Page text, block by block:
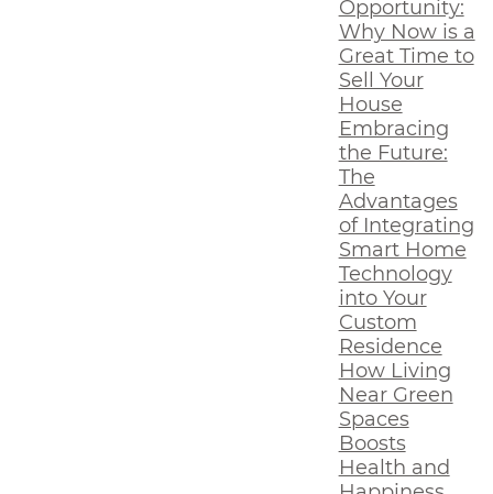
Opportunity:
Why Now is a
Great Time to
Sell Your
House
Embracing
the Future:
The
Advantages
of Integrating
Smart Home
Technology
into Your
Custom
Residence
How Living
Near Green
Spaces
Boosts
Health and